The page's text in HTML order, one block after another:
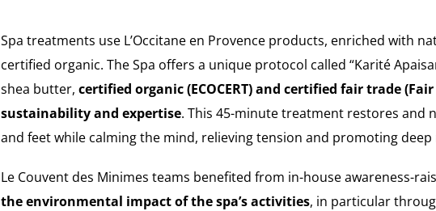
Spa treatments use L’Occitane en Provence products, enriched with
certified organic. The Spa offers a unique protocol called “Karité
shea butter, certified organic (ECOCERT) and certified fair trade
sustainability and expertise. This 45-minute treatment restores and
and feet while calming the mind, relieving tension and promoting
Le Couvent des Minimes teams benefited from in-house awareness-
the environmental impact of the spa’s activities, in particular